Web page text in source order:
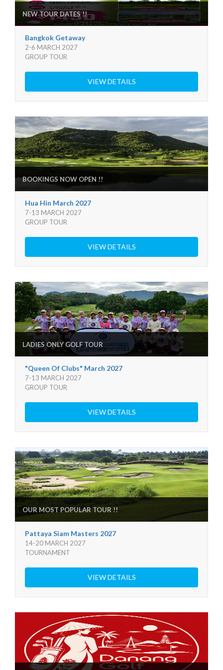
NEW TOUR DATES !!
Bangkok Getaway
2-6 MARCH 2027
GROUP TOUR
VIEW DETAILS
BOOKINGS NOW OPEN !!
Hua Hin March 2027
7-13 MARCH 2027
GROUP TOUR
VIEW DETAILS
LADIES ONLY GOLF TOUR
"Queen Of Clubs" March 2027
7-13 MARCH 2027
GROUP TOUR
VIEW DETAILS
OUR MOST POPULAR TOUR !!
Pattaya Siam Masters 2027
14-20 MARCH 2027
TOURNAMENT
VIEW DETAILS